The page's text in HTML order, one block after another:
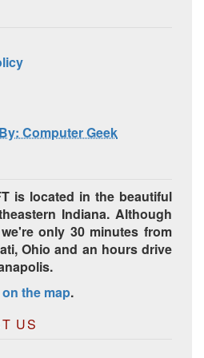
Pack
Computer Geek
is located in the beautiful
Indiana. Although
only 30 minutes from
Ohio and an hours drive
the map.
US